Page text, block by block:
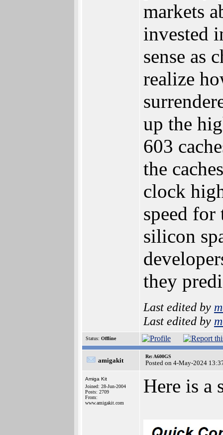
markets
invested
sense as
realize
up the
603
the
clock
speed for
silicon
they
Last edited by
Last edited by
Status: Offline
amigakit
Re: A600GS
Posted on 4-May-2024
Amiga Kit
Joined: 28-Jun-2004
Posts: 2709
From:
www.amigakit.com
Here is a